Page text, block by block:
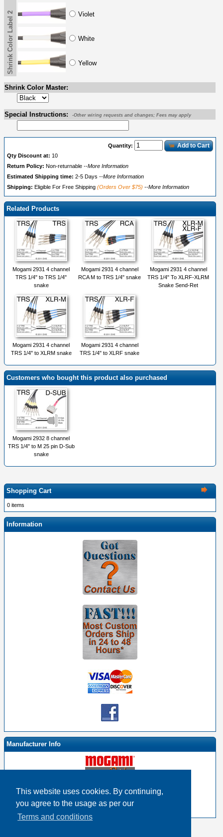
This website uses cookies. By continuing,
you agree to the usage as per our
Terms and conditions
Violet
White
Yellow
Shrink Color Label 2
Shrink Color Master:
Special Instructions: -Other wiring requests and changes; Fees may apply
Quantity: Add to Cart
Qty Discount at: 10
Return Policy: Non-returnable --More Information
Estimated Shipping time: 2-5 Days --More Information
Shipping: Eligible For Free Shipping (Orders Over $75) --More Information
Related Products
Mogami 2931 4 channel
TRS 1/4" to TRS 1/4"
snake
Mogami 2931 4 channel
RCA M to TRS 1/4" snake
Mogami 2931 4 channel
TRS 1/4" To XLRF-XLRM
Snake Send-Ret
Mogami 2931 4 channel
TRS 1/4" to XLRM snake
Mogami 2931 4 channel
TRS 1/4" to XLRF snake
Customers who bought this product also purchased
Mogami 2932 8 channel
TRS 1/4" to M 25 pin D-Sub
snake
Shopping Cart
0 items
Information
Manufacturer Info
Mogami By EHS Homepage